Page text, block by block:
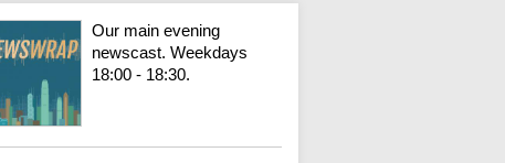
Our main evening
newscast. Weekdays
18:00 - 18:30.